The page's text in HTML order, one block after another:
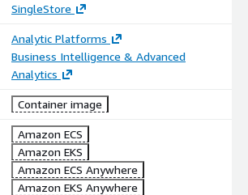
SingleStore
Analytic Platforms
Business Intelligence & Advanced
Analytics
Container image
Amazon ECS
Amazon EKS
Amazon ECS Anywhere
Amazon EKS Anywhere